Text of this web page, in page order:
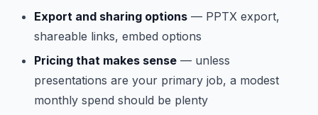
Export and sharing options — PPTX export,
shareable links, embed options
Pricing that makes sense — unless
presentations are your primary job, a modest
monthly spend should be plenty